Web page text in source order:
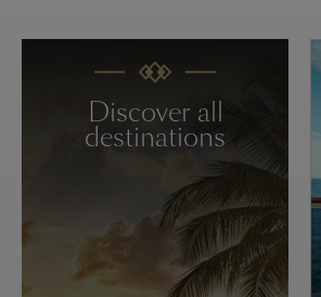
Discover all
destinations